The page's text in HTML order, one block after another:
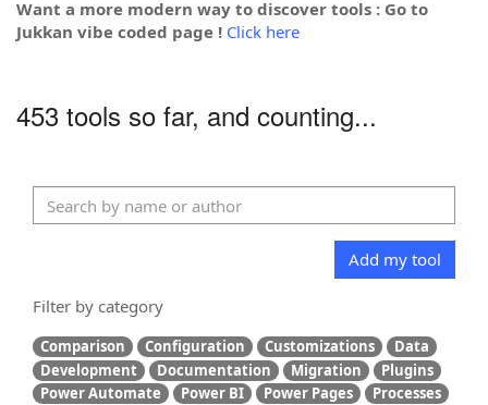
Want a more modern way to discover tools : Go to
Jukkan vibe coded page ! Click here
453 tools so far, and counting...
Add my tool
Filter by category
Comparison Configuration Customizations
Data
Development
Documentation Migration
Plugins
Power Automate
Power BI Power Pages
Processes